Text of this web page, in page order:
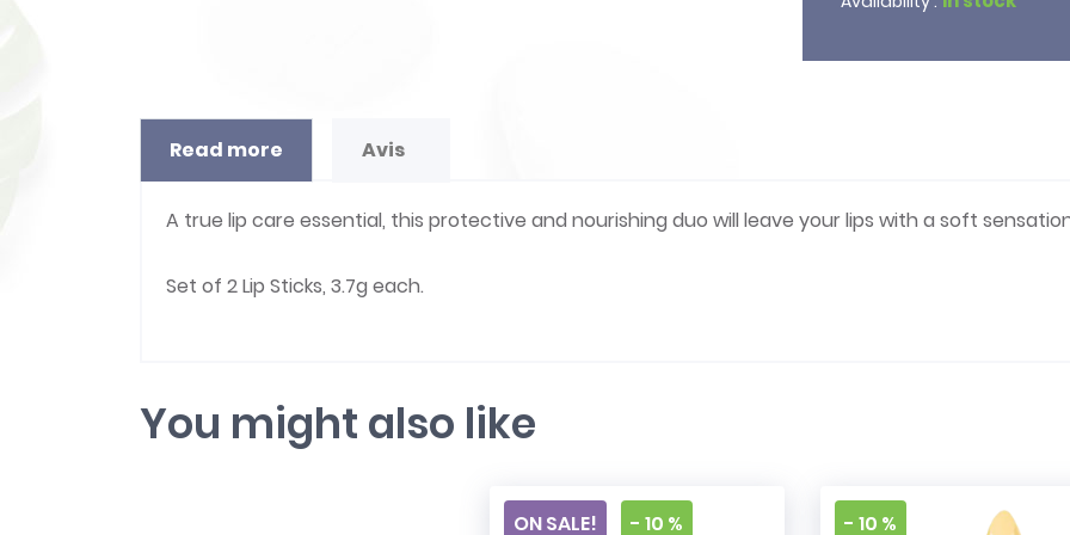
Read more Avis
A true lip care essential, this protective and nourishing duo will leave your lips with a soft
Set of 2 Lip Sticks, 3.7g each.
You might also like
ON SALE! - 10 % - 10 %